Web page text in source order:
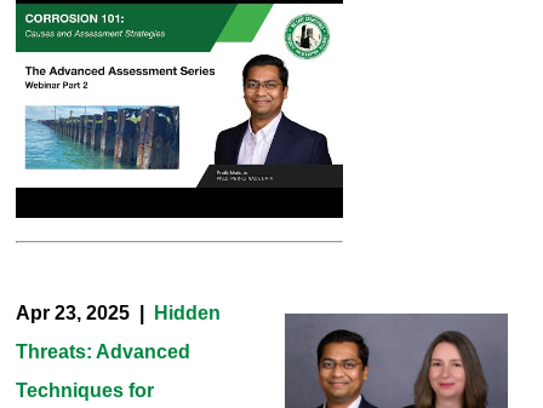
Apr 23, 2025 |
Hidden
Threats: Advanced
Techniques for